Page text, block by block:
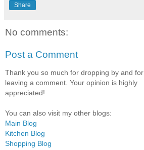
Share
No comments:
Post a Comment
Thank you so much for dropping by and for
leaving a comment. Your opinion is highly
appreciated!
You can also visit my other blogs:
Main Blog
Kitchen Blog
Shopping Blog